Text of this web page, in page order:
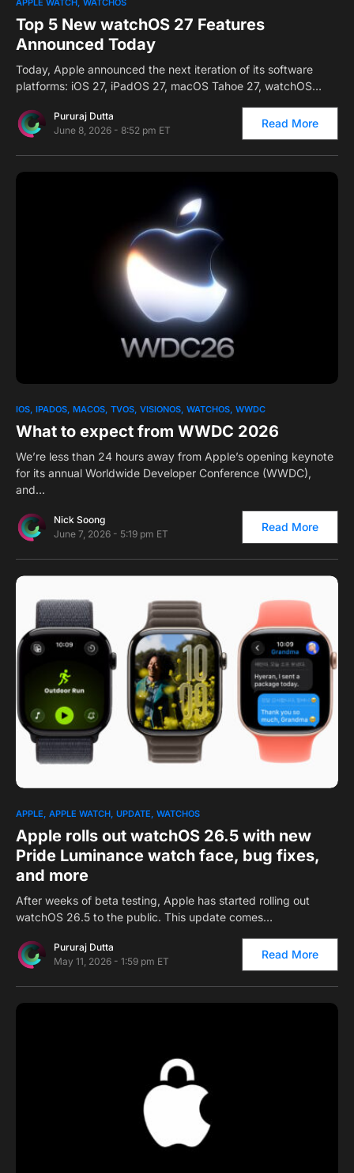
APPLE WATCH WATCHOS
Top 5 New watchOS 27 Features
Announced Today
Today, Apple announced the next iteration of its software
platforms: iOS 27, iPadOS 27, macOS Tahoe 27, watchOS…
Pururaj Dutta
June 8, 2026 - 8:52 pm ET
Read More
0 1
IOS IPADOS MACOS TVOS VISIONOS WATCHOS WWDC
What to expect from WWDC 2026
We’re less than 24 hours away from Apple’s opening keynote
for its annual Worldwide Developer Conference (WWDC),
and…
Nick Soong
June 7, 2026 - 5:19 pm ET
Read More
0 1
APPLE APPLE WATCH UPDATE WATCHOS
Apple rolls out watchOS 26.5 with new
Pride Luminance watch face, bug fixes,
and more
After weeks of beta testing, Apple has started rolling out
watchOS 26.5 to the public. This update comes…
Pururaj Dutta
May 11, 2026 - 1:59 pm ET
Read More